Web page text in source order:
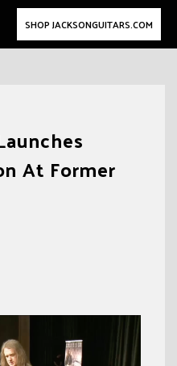
SHOP JACKSONGUITARS.COM
At Former